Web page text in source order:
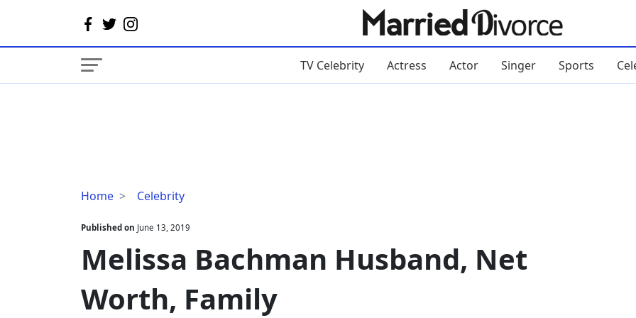
TV Celebrity Actress Actor Singer Sports
Home Celebrity
Melissa
Husband,
Net
Worth,
Published on June 13, 2019
Melissa Bachman Husband, Net
Worth, Family